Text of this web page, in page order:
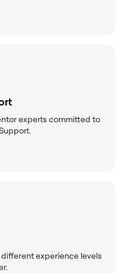
experts committed to
experience levels